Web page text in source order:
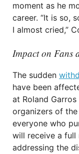
moment as he
career. “It is so,
I almost cried,”
Impact on Fans
The sudden
have been
at Roland
organizers of the
everyone who
will receive a full
addressing the